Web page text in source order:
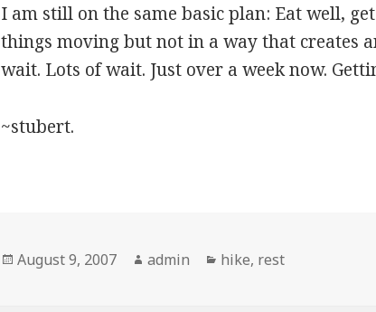
I am still on the same basic plan: Eat well,
things moving but not in a way that creates
wait. Lots of wait. Just over a week now.
~stubert.
Posted
August 9, 2007 Author
admin Categories
hike, rest